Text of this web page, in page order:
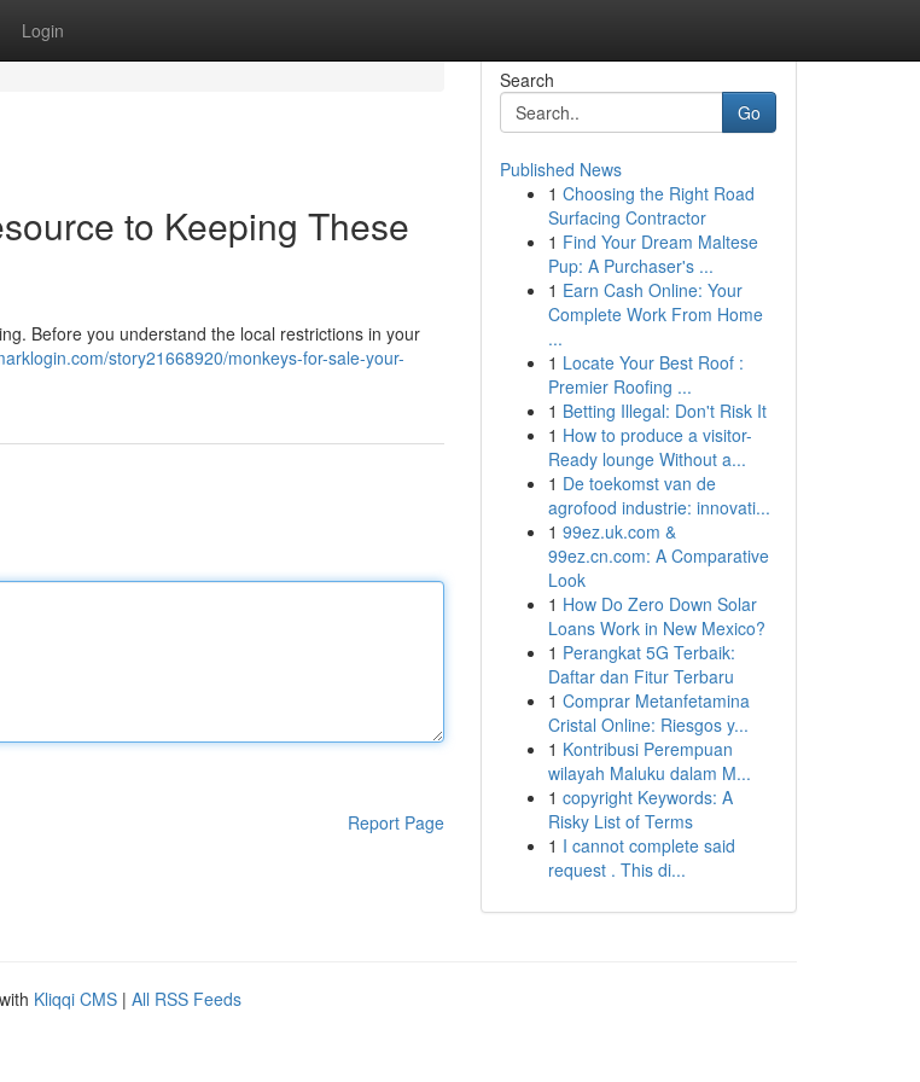
Login
to Keeping These
Before you understand the local restrictions in your
story21668920/monkeys-for-sale-your-
Report Page
Search
Go
Published News
1 Choosing the Right Road
Surfacing Contractor
1 Find Your Dream Maltese
Pup: A Purchaser's ...
1 Earn Cash Online: Your
Complete Work From Home
...
1 Locate Your Best Roof :
Premier Roofing ...
1 Betting Illegal: Don't Risk It
1 How to produce a visitor-
Ready lounge Without a...
1 De toekomst van de
agrofood industrie: innovati...
1 99ez.uk.com &
99ez.cn.com: A Comparative
Look
1 How Do Zero Down Solar
Loans Work in New Mexico?
1 Perangkat 5G Terbaik:
Daftar dan Fitur Terbaru
1 Comprar Metanfetamina
Cristal Online: Riesgos y...
1 Kontribusi Perempuan
wilayah Maluku dalam M...
1 copyright Keywords: A
Risky List of Terms
1 I cannot complete said
request . This di...
Kliqqi CMS | All RSS Feeds